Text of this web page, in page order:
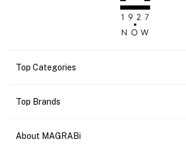
Top Categories
Top Brands
About MAGRABi